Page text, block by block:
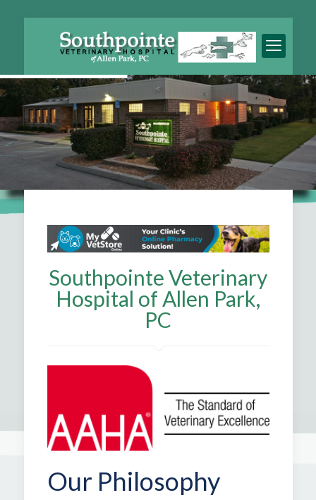
Southpointe Veterinary
Hospital of Allen Park,
PC
Our Philosophy